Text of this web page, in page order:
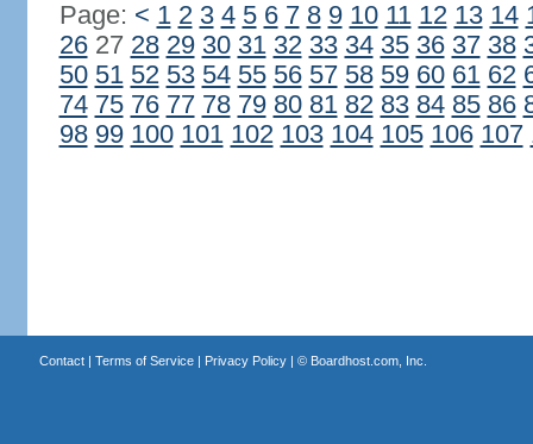
Page: < 1 2 3 4 5 6 7 8 9 10 11 12 13 14
2627 28 29 30 31 32 33 34 35 36 37 38
50 51 52 53 54 55 56 57 58 59 60 61 62
74 75 76 77 78 79 80 81 82 83 84 85 86
98 99 100 101 102 103 104 105 106 107
Contact| Terms of Service| Privacy Policy| © Boardhost.com, Inc.